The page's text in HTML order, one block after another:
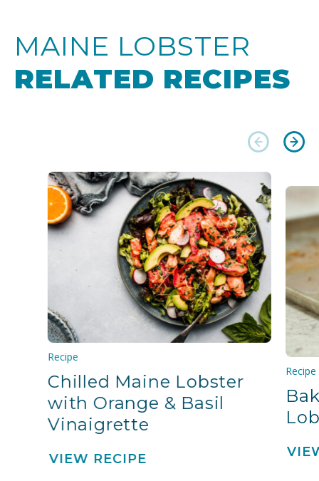
MAINE LOBSTER
RELATED RECIPES
Recipe
Chilled Maine Lobster
with Orange & Basil
Vinaigrette
VIEW RECIPE
Recipe